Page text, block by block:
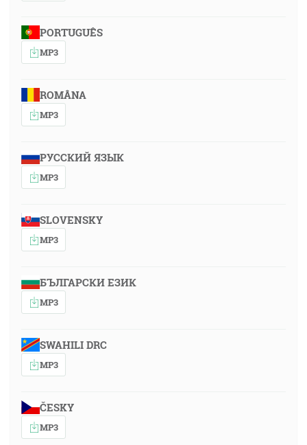
PORTUGUÊS
MP3
ROMÂNA
MP3
РУССКИЙ ЯЗЫК
MP3
SLOVENSKY
MP3
БЪЛГАРСКИ ЕЗИК
MP3
SWAHILI DRC
MP3
ČESKY
MP3